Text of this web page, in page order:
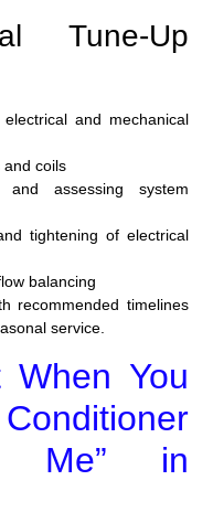
Tune-Up
and mechanical
and coils
and assessing system
tightening of electrical
balancing
recommended timelines
service.
You
Me” in